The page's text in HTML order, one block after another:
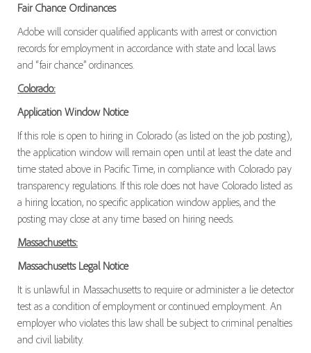
Fair Chance Ordinances
Adobe will consider qualified applicants with arrest or conviction
records for employment in accordance with state and local laws
and “fair chance” ordinances.
Colorado:
Application Window Notice
If this role is open to hiring in Colorado (as listed on the job posting),
the application window will remain open until at least the date and
time stated above in Pacific Time, in compliance with Colorado pay
transparency regulations. If this role does not have Colorado listed as
a hiring location, no specific application window applies, and the
posting may close at any time based on hiring needs.
Massachusetts:
Massachusetts Legal Notice
It is unlawful in Massachusetts to require or administer a lie detector
test as a condition of employment or continued employment. An
employer who violates this law shall be subject to criminal penalties
and civil liability.